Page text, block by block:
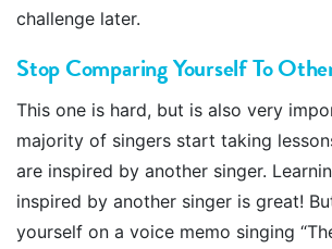
challenge later.
Stop Comparing Yourself To
This one is hard, but is also very
majority of singers start taking
are inspired by another singer.
inspired by another singer is great!
yourself on a voice memo singing